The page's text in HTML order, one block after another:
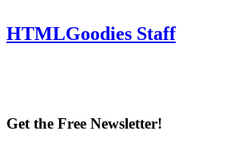
HTMLGoodies Staff
Get the Free Newsletter!